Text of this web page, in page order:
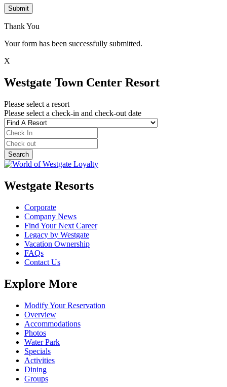
Submit
Thank You
Your form has been successfully submitted.
X
Westgate Town Center Resort
Please select a resort
Please select a check-in and check-out date
Westgate Resorts
Corporate
Company News
Find Your Next Career
Legacy by Westgate
Vacation Ownership
FAQs
Contact Us
Explore More
Modify Your Reservation
Overview
Accommodations
Photos
Water Park
Specials
Activities
Dining
Groups